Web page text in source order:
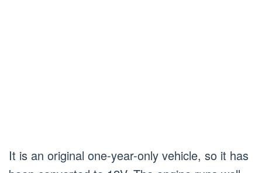
It is an original one-year-only vehicle, so it has